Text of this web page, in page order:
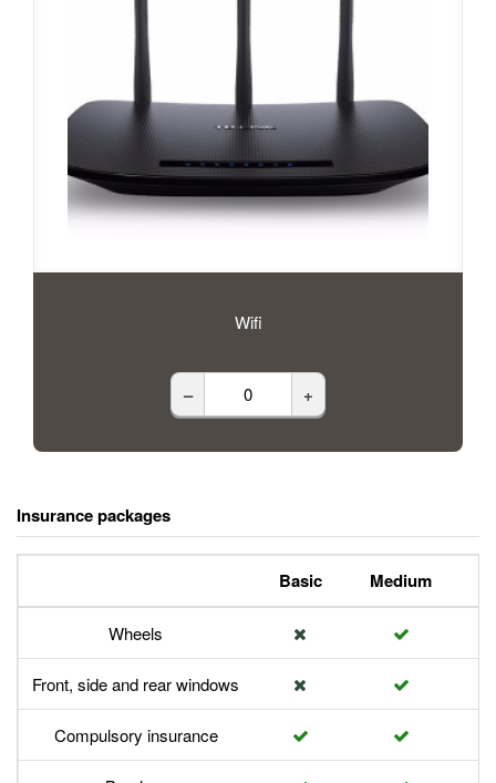
Wifi
– +
Insurance packages
Basic Medium
Wheels
Front, side and rear windows
Compulsory insurance